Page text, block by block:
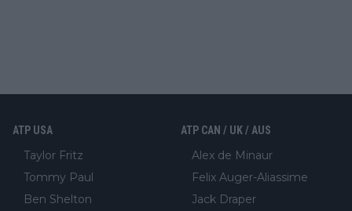
ATP USA
Taylor Fritz
Tommy Paul
Ben Shelton
ATP CAN / UK / AUS
Alex de Minaur
Felix Auger-Aliassime
Jack Draper